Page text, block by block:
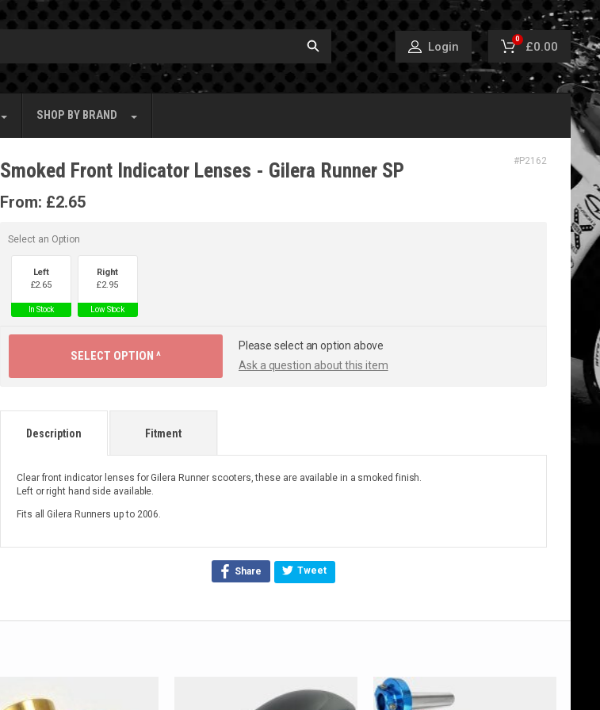
Login
0
£0.00
SHOP BY BRAND
Smoked Front Indicator Lenses - Gilera Runner SP #P2162
From: £2.65
Select an Option
Left
£2.65
In Stock
Right
£2.95
Low Stock
Please select an option above
Ask a question about this item
SELECT OPTION ^
Description
Clear front indicator lenses for Gilera Runner scooters, these are available in a smoked finish.
Left or right hand side available.
Fits all Gilera Runners up to 2006.
Fitment
Share Tweet